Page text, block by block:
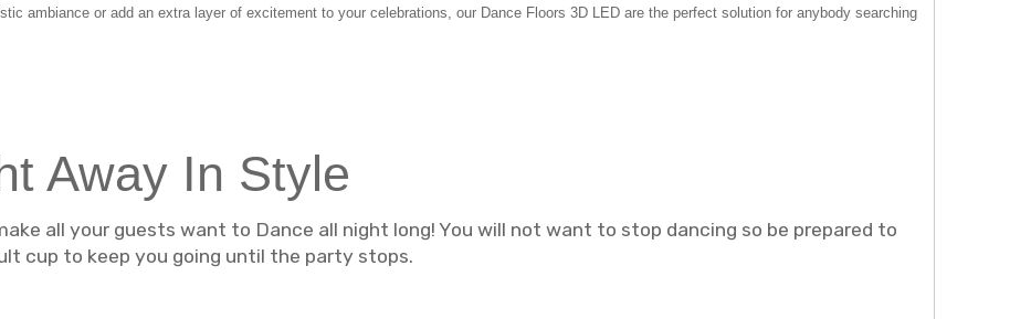
ambiance or add an extra layer of excitement to your celebrations, our Dance Floors 3D LED are the perfect solution for anybody searching
Away In Style
all your guests want to Dance all night long! You will not want to stop dancing so be prepared to
cup to keep you going until the party stops.